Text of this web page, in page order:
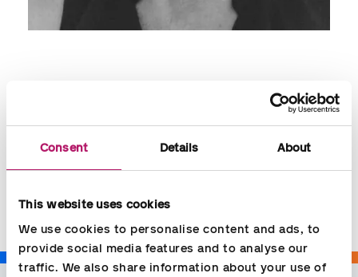
Consent Details About
This website uses cookies
We use cookies to personalise content and ads, to
provide social media features and to analyse our
traffic. We also share information about your use of
Contact:
jytte.hansen@aspia.dk